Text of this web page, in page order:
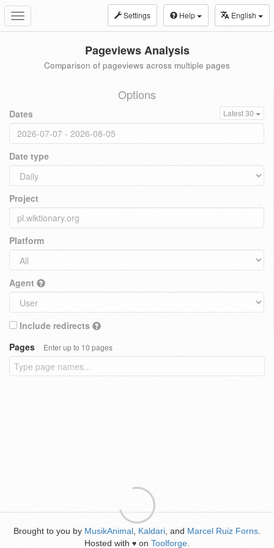
Toggle
navigation
Settings Help English
Pageviews Analysis
Comparison of pageviews across multiple pages
Options
Dates Latest 30
Date type
Project
Platform
Agent
Include redirects
Pages
Enter up to 10 pages
Brought to you by MusikAnimal Kaldari , and Marcel Ruiz Forns
Hosted with ♥ on Toolforge